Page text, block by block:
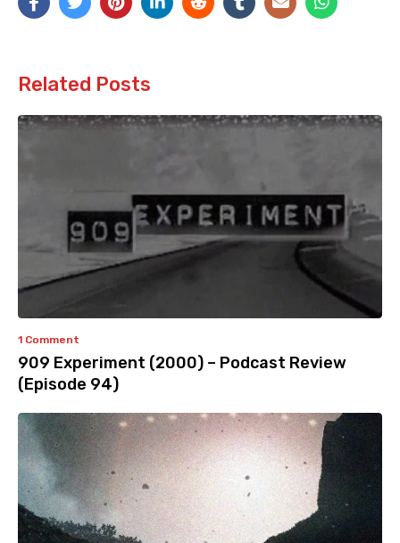
Related Posts
1 Comment
909 Experiment (2000) – Podcast Review
(Episode 94)